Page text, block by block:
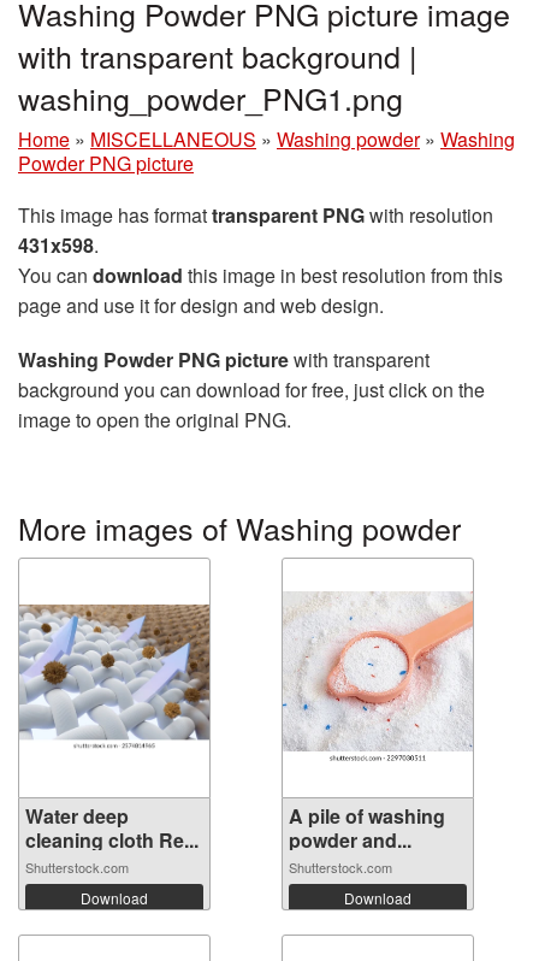
Washing Powder PNG picture image
with transparent background |
washing_powder_PNG1.png
Home » MISCELLANEOUS » Washing powder » Washing
Powder PNG picture
This image has formattransparent PNGwith resolution
431x598.
You can download this image in best resolution from this
page and use it for design and web design.
Washing Powder PNG picturewith transparent
background you can download for free, just click on the
image to open the original PNG.
More images of Washing powder
Water deep
cleaning cloth Re...
Shutterstock.com
Download
A pile of washing
powder and...
Shutterstock.com
Download